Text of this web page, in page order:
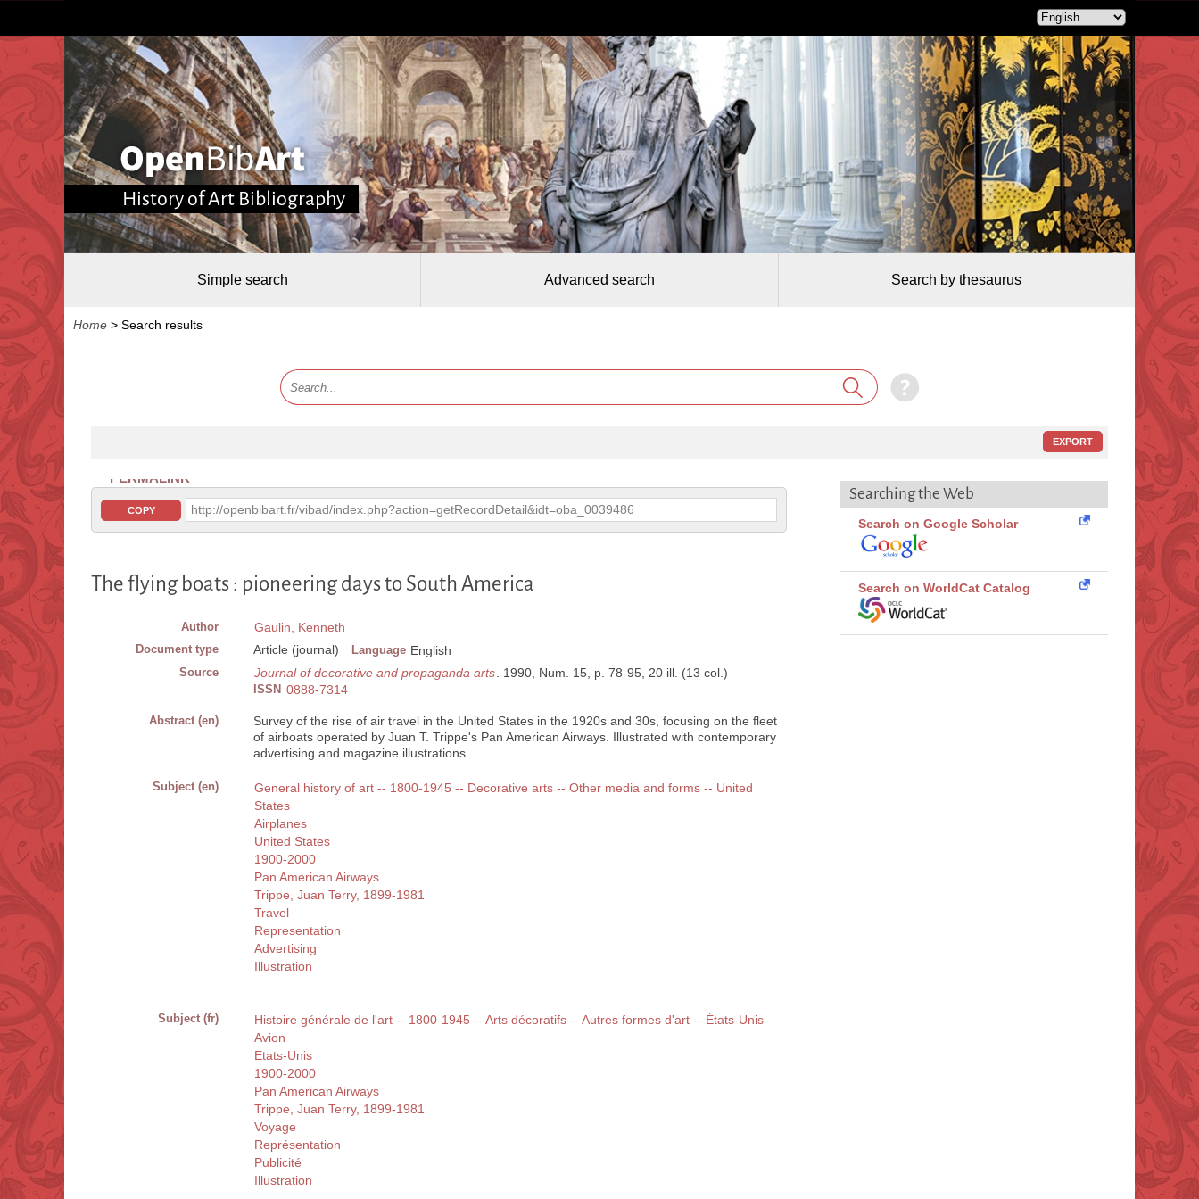
History of Art Bibliography
Simple search Advanced search Search by thesaurus
Home > Search results
EXPORT
PERMALINK
COPY http://openbibart.fr/vibad/index.php?action=getRecordDetail&idt=oba_0039486
The flying boats : pioneering days to South America
Author Gaulin, Kenneth
Document type Article (journal) Language English
Source Journal of decorative and propaganda arts . 1990, Num. 15, p. 78-95, 20 ill. (13 col.)
ISSN 0888-7314
Abstract (en)
Survey of the rise of air travel in the United States in the 1920s and 30s, focusing on the fleet
of airboats operated by Juan T. Trippe's Pan American Airways. Illustrated with contemporary
advertising and magazine illustrations.
Subject (en)
General history of art -- 1800-1945 -- Decorative arts -- Other media and forms -- United
States
Airplanes
United States
1900-2000
Pan American Airways
Trippe, Juan Terry, 1899-1981
Travel
Representation
Advertising
Illustration
Subject (fr)
Histoire générale de l'art -- 1800-1945 -- Arts décoratifs -- Autres formes d'art -- États-Unis
Avion
Etats-Unis
1900-2000
Pan American Airways
Trippe, Juan Terry, 1899-1981
Voyage
Représentation
Publicité
Illustration
Searching the Web
Search on Google Scholar
Search on WorldCat Catalog